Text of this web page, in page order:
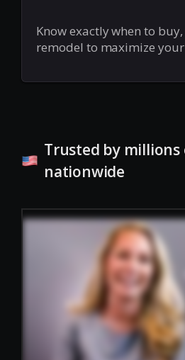
Know exactly when to
remodel to maximize
Trusted by
nationwide